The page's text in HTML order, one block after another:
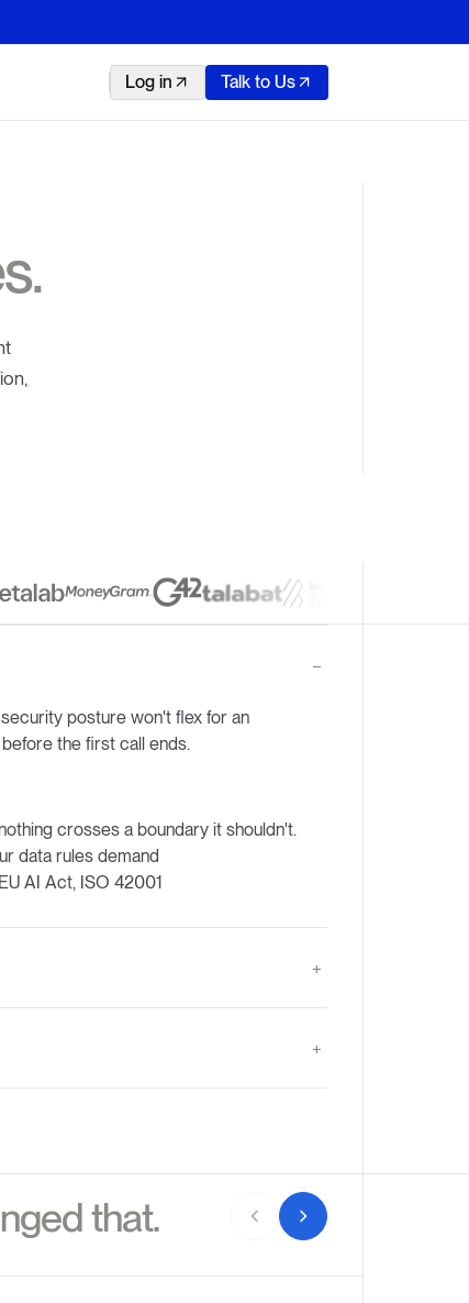
Log in Talk to Us
posture won't flex for an
the first call ends.
crosses a boundary it shouldn't.
data rules demand
AI Act, ISO 42001
that.